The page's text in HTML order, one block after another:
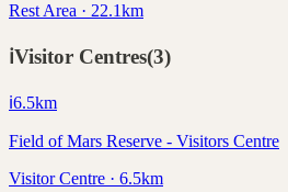
Rest Area · 22.1km
ℹ️Visitor Centres(3)
ℹ️6.5km
Field of Mars Reserve - Visitors Centre
Visitor Centre · 6.5km